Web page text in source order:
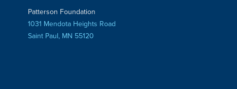
Patterson Foundation
1031 Mendota Heights Road
Saint Paul, MN 55120